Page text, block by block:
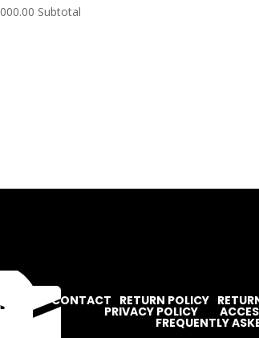
Subtotal
CONTACT RETURN POLICY
PRIVACY POLICY
FREQUENTLY